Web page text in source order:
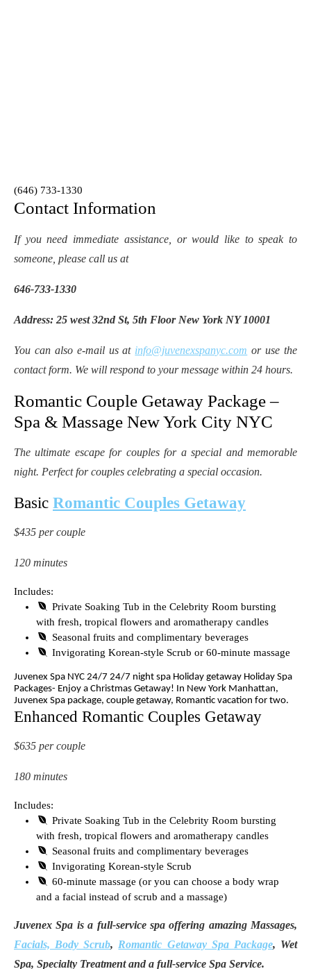
(646) 733-1330
Contact Information
If you need immediate assistance, or would like to speak to
someone, please call us at
646-733-1330
Address: 25 west 32nd St, 5th Floor New York NY 10001
You can also e-mail us at info@juvenexspanyc.com or use the
contact form. We will respond to your message within 24 hours.
Romantic Couple Getaway Package –
Spa & Massage New York City NYC
The ultimate escape for couples for a special and memorable
night. Perfect for couples celebrating a special occasion.
Basic Romantic Couples Getaway
$435 per couple
120 minutes
Includes:
Private Soaking Tub in the Celebrity Room bursting
with fresh, tropical flowers and aromatherapy candles
Seasonal fruits and complimentary beverages
Invigorating Korean-style Scrub or 60-minute massage
Juvenex Spa NYC 24/7 24/7 night spa Holiday getaway Holiday Spa
Packages- Enjoy a Christmas Getaway! In New York Manhattan,
Juvenex Spa package, couple getaway, Romantic vacation for two.
Enhanced Romantic Couples Getaway
$635 per couple
180 minutes
Includes:
Private Soaking Tub in the Celebrity Room bursting
with fresh, tropical flowers and aromatherapy candles
Seasonal fruits and complimentary beverages
Invigorating Korean-style Scrub
60-minute massage (or you can choose a body wrap
and a facial instead of scrub and a massage)
Juvenex Spa is a full-service spa offering amazing Massages,
Facials, Body Scrub, Romantic Getaway Spa Package, Wet
Spa, Specialty Treatment and a full-service Spa Service.